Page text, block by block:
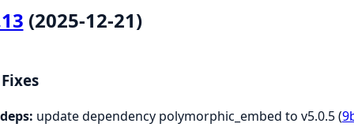
(2025-12-21)
deps: update dependency polymorphic_embed to v5.0.5 (